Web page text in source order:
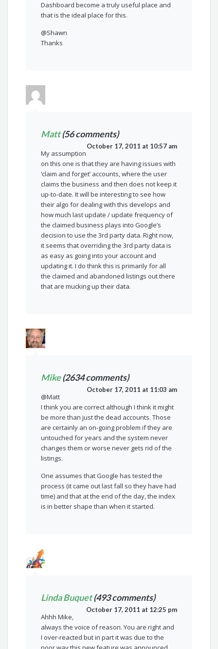
Dashboard become a truly useful place and
that is the ideal place for this.
@Shawn
Thanks
Matt(56 comments)
October 17, 2011 at 10:57 am
My assumption
on this one is that they are having issues with
‘claim and forget’ accounts, where the user
claims the business and then does not keep it
up-to-date. It will be interesting to see how
their algo for dealing with this develops and
how much last update / update frequency of
the claimed business plays into Google’s
decision to use the 3rd party data. Right now,
it seems that overriding the 3rd party data is
as easy as going into your account and
updating it. I do think this is primarily for all
the claimed and abandoned listings out there
that are mucking up their data.
Mike(2634 comments)
October 17, 2011 at 11:03 am
@Matt
I think you are correct although I think it might
be more than just the dead accounts. Those
are certainly an on-going problem if they are
untouched for years and the system never
changes them or worse never gets rid of the
listings.
One assumes that Google has tested the
process (it came out last fall so they have had
time) and that at the end of the day, the index
is in better shape than when it started.
Linda Buquet(493 comments)
October 17, 2011 at 12:25 pm
Ahhh Mike,
always the voice of reason. You are right and
I over-reacted but in part it was due to the